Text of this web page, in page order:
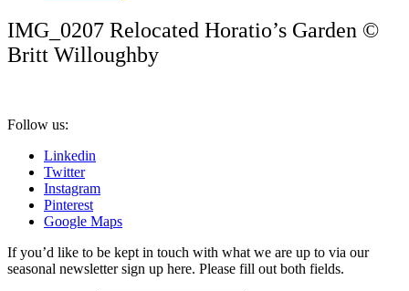
IMG_0207 Relocated Horatio’s Garden ©
Britt Willoughby
Follow us:
Linkedin
Twitter
Instagram
Pinterest
Google Maps
If you’d like to be kept in touch with what we are up to via our
seasonal newsletter sign up here. Please fill out both fields.